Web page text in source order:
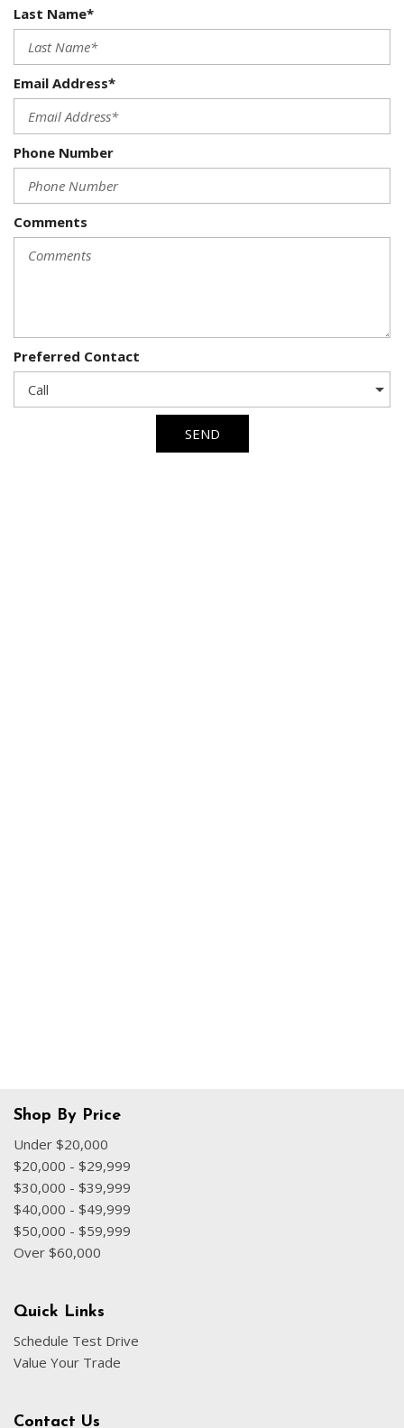
Last Name*
Email Address*
Phone Number
Comments
Preferred Contact
SEND
Shop By Price
Under $20,000
$20,000 - $29,999
$30,000 - $39,999
$40,000 - $49,999
$50,000 - $59,999
Over $60,000
Quick Links
Schedule Test Drive
Value Your Trade
Contact Us